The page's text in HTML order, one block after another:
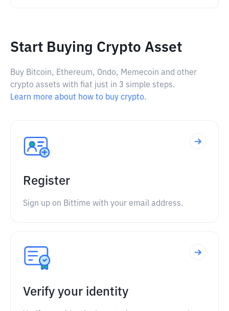
Start Buying Crypto Asset
Buy Bitcoin, Ethereum, Ondo, Memecoin and other
crypto assets with fiat just in 3 simple steps.
Learn more about how to buy crypto.
Register
Sign up on Bittime with your email address.
Verify your identity